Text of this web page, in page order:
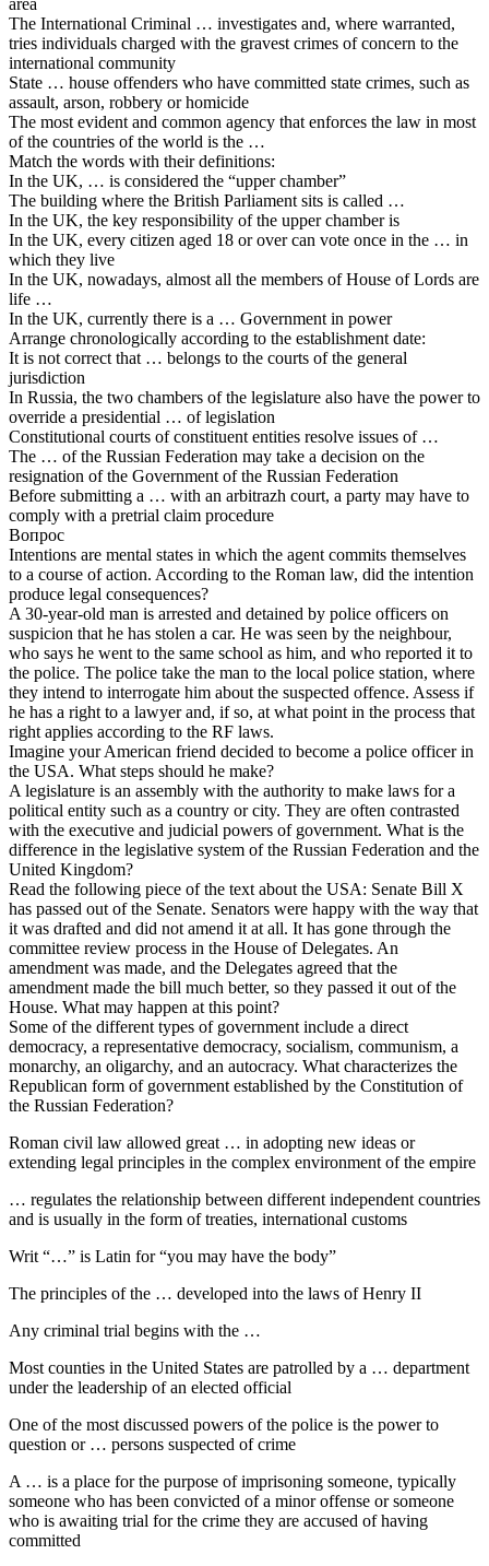
area
The International Criminal … investigates and, where warranted,
tries individuals charged with the gravest crimes of concern to the
international community
State … house offenders who have committed state crimes, such as
assault, arson, robbery or homicide
The most evident and common agency that enforces the law in most
of the countries of the world is the …
Match the words with their definitions:
In the UK, … is considered the “upper chamber”
The building where the British Parliament sits is called …
In the UK, the key responsibility of the upper chamber is
In the UK, every citizen aged 18 or over can vote once in the … in
which they live
In the UK, nowadays, almost all the members of House of Lords are
life …
In the UK, currently there is a … Government in power
Arrange chronologically according to the establishment date:
It is not correct that … belongs to the courts of the general
jurisdiction
In Russia, the two chambers of the legislature also have the power to
override a presidential … of legislation
Constitutional courts of constituent entities resolve issues of …
The … of the Russian Federation may take a decision on the
resignation of the Government of the Russian Federation
Before submitting a … with an arbitrazh court, a party may have to
comply with a pretrial claim procedure
Вопрос
Intentions are mental states in which the agent commits themselves
to a course of action. According to the Roman law, did the intention
produce legal consequences?
A 30-year-old man is arrested and detained by police officers on
suspicion that he has stolen a car. He was seen by the neighbour,
who says he went to the same school as him, and who reported it to
the police. The police take the man to the local police station, where
they intend to interrogate him about the suspected offence. Assess if
he has a right to a lawyer and, if so, at what point in the process that
right applies according to the RF laws.
Imagine your American friend decided to become a police officer in
the USA. What steps should he make?
A legislature is an assembly with the authority to make laws for a
political entity such as a country or city. They are often contrasted
with the executive and judicial powers of government. What is the
difference in the legislative system of the Russian Federation and the
United Kingdom?
Read the following piece of the text about the USA: Senate Bill X
has passed out of the Senate. Senators were happy with the way that
it was drafted and did not amend it at all. It has gone through the
committee review process in the House of Delegates. An
amendment was made, and the Delegates agreed that the
amendment made the bill much better, so they passed it out of the
House. What may happen at this point?
Some of the different types of government include a direct
democracy, a representative democracy, socialism, communism, a
monarchy, an oligarchy, and an autocracy. What characterizes the
Republican form of government established by the Constitution of
the Russian Federation?
Roman civil law allowed great … in adopting new ideas or
extending legal principles in the complex environment of the empire
… regulates the relationship between different independent countries
and is usually in the form of treaties, international customs
Writ “…” is Latin for “you may have the body”
The principles of the … developed into the laws of Henry II
Any criminal trial begins with the …
Most counties in the United States are patrolled by a … department
under the leadership of an elected official
One of the most discussed powers of the police is the power to
question or … persons suspected of crime
A … is a place for the purpose of imprisoning someone, typically
someone who has been convicted of a minor offense or someone
who is awaiting trial for the crime they are accused of having
committed